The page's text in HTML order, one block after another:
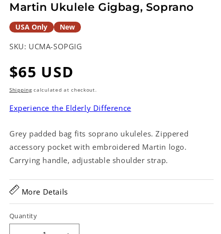
Martin Ukulele Gigbag, Soprano
USA Only New
SKU: UCMA-SOPGIG
Regular
price
$65 USD
Shippingcalculated at checkout.
Experience the Elderly Difference
Grey padded bag fits soprano ukuleles. Zippered
accessory pocket with embroidered Martin logo.
Carrying handle, adjustable shoulder strap.
More Details
Quantity